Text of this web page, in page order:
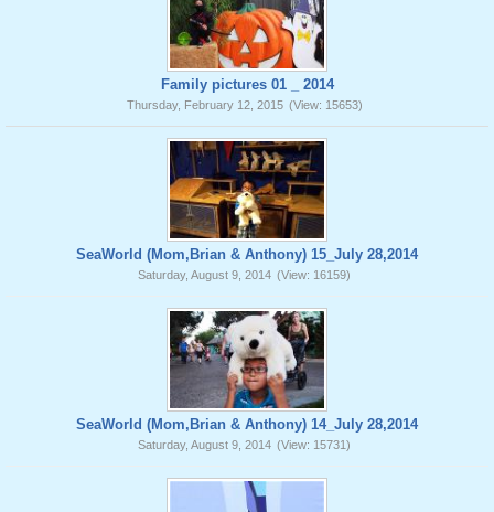
Family pictures 01 _ 2014
Thursday, February 12, 2015 (View: 15653)
SeaWorld (Mom,Brian & Anthony) 15_July 28,2014
Saturday, August 9, 2014 (View: 16159)
SeaWorld (Mom,Brian & Anthony) 14_July 28,2014
Saturday, August 9, 2014 (View: 15731)